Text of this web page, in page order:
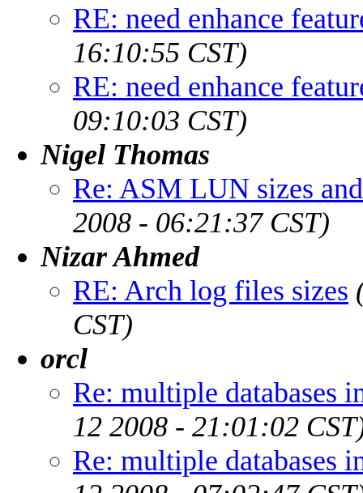
RE: need enhance
16:10:55 CST)
RE: need enhance
09:10:03 CST)
Nigel Thomas
Re: ASM LUN sizes
2008 - 06:21:37 CST)
Nizar Ahmed
RE: Arch log files sizes
CST)
orcl
Re: multiple databases
12 2008 - 21:01:02
Re: multiple databases